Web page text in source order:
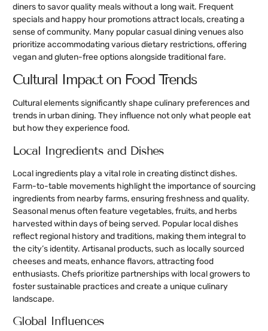
diners to savor quality meals without a long wait. Frequent
specials and happy hour promotions attract locals, creating a
sense of community. Many popular casual dining venues also
prioritize accommodating various dietary restrictions, offering
vegan and gluten-free options alongside traditional fare.
Cultural Impact on Food Trends
Cultural elements significantly shape culinary preferences and
trends in urban dining. They influence not only what people eat
but how they experience food.
Local Ingredients and Dishes
Local ingredients play a vital role in creating distinct dishes.
Farm-to-table movements highlight the importance of sourcing
ingredients from nearby farms, ensuring freshness and quality.
Seasonal menus often feature vegetables, fruits, and herbs
harvested within days of being served. Popular local dishes
reflect regional history and traditions, making them integral to
the city’s identity. Artisanal products, such as locally sourced
cheeses and meats, enhance flavors, attracting food
enthusiasts. Chefs prioritize partnerships with local growers to
foster sustainable practices and create a unique culinary
landscape.
Global Influences